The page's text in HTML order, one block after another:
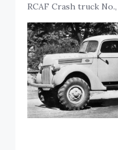
RCAF Crash truck No.,